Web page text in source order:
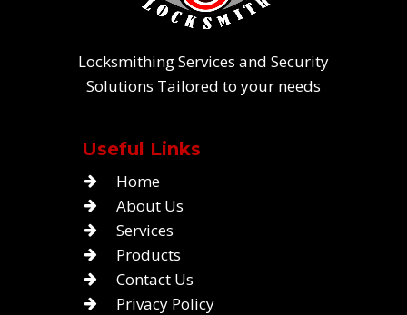
Locksmithing Services and Security
Solutions Tailored to your needs
Useful Links
Home
About Us
Services
Products
Contact Us
Privacy Policy